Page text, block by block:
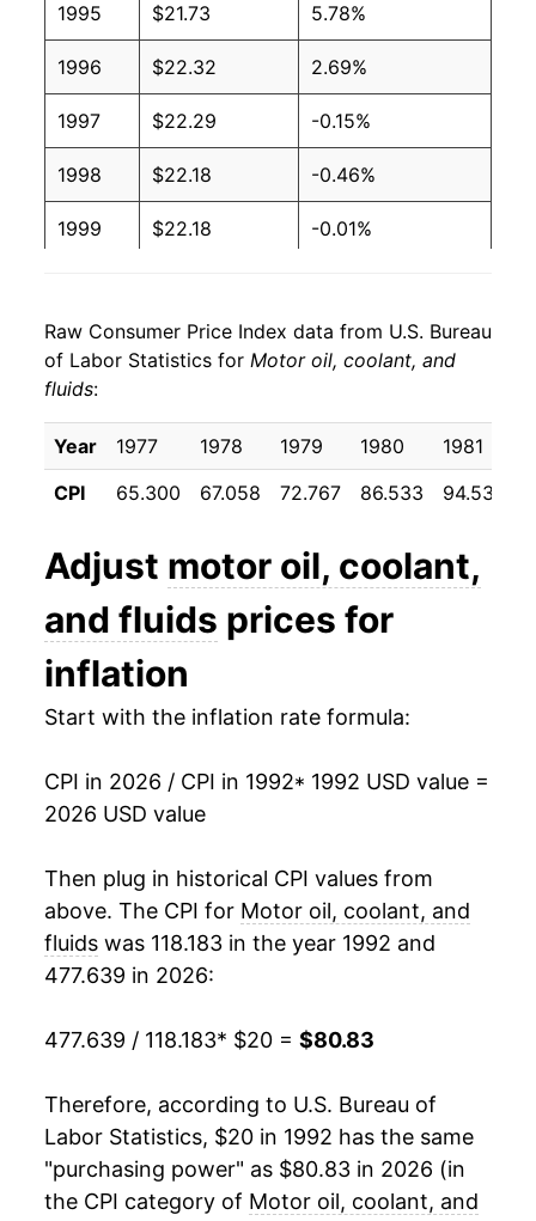
1995 $21.73 5.78%
1996 $22.32 2.69%
1997 $22.29 -0.15%
1998 $22.18 -0.46%
1999 $22.18 -0.01%
2001 $24.91 6.69%
2002
2003 $26.59 2.57%
2004 $27.98 5.22%
2005 $30.93 10.54%
2006 $35.99 16.38%
2007
2008 $45.54 16.41%
2009 $49.80 9.37%
2010 $51.68
2011 $56.62 9.56%
2012 $60.85 7.48%
2013 $61.07
2014 $62.11 1.70%
0.55%
2016 $62.12 -0.52%
2017 $63.37 2.01%
Raw Consumer Price Index data from U.S. Bureau
of Labor Statistics for Motor oil, coolant, and
fluids:
Year 1977 1978 1979 1980 1981
CPI
65.300 67.058 72.767 86.533 94.533
Adjust motor oil, coolant,
and fluids prices for
inflation
Start with the inflation rate formula:
CPI in 2026 / CPI in 1992* 1992 USD value =
2026 USD value
Then plug in historical CPI values from
above. The CPI for Motor oil, coolant, and
fluids was 118.183 in the year 1992 and
477.639 in 2026:
477.639 / 118.183* $20 = $80.83
Therefore, according to U.S. Bureau of
Labor Statistics, $20 in 1992 has the same
"purchasing power" as $80.83 in 2026 (in
the CPI category of Motor oil, coolant, and